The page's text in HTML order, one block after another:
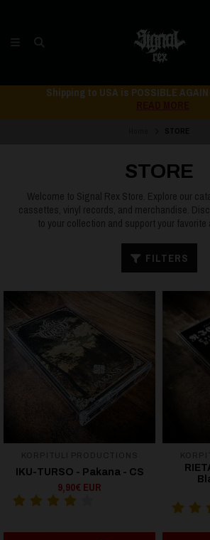
Shipping to USA is POSSIBLE
STORE
Welcome to Signal Rex Store. Explore our
cassettes, vinyl records, and merchandise.
to your collection and support your
FILTERS
IKU-TURSO - Pakana - CS
9,90€ EUR